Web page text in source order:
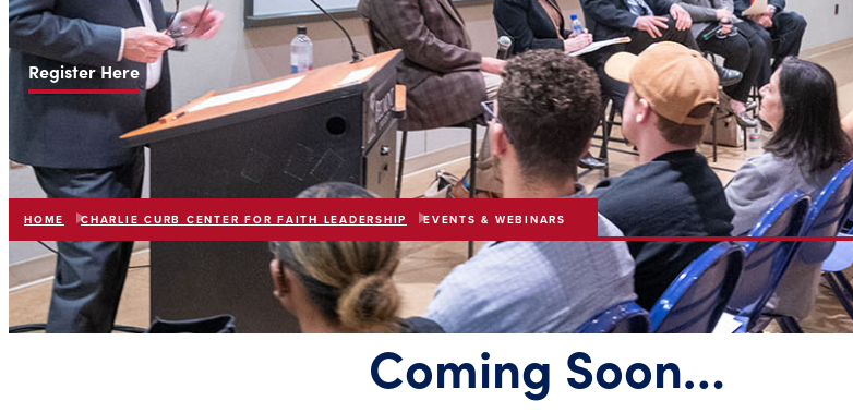
Register Here
HOME CHARLIE CURB CENTER FOR FAITH LEADERSHIP EVENTS & WEBINARS
Coming Soon…